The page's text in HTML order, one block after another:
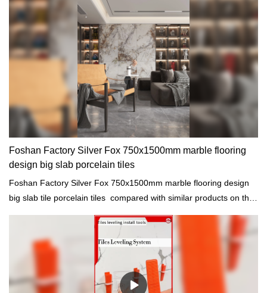
Foshan Factory Silver Fox 750x1500mm marble flooring
design big slab porcelain tiles
Foshan Factory Silver Fox 750x1500mm marble flooring design
big slab tile porcelain tiles compared with similar products on the
performance, quality, appearance, etc., and enjoys a good
reputation in the market.MoCo Surfaces & Ceramica summarizes
the defects of past products, and continuously improves them.
The specifications of Foshan Factory Silver Fox 750x1500mm
marble flooring design big slab tile porcelain tiles can be